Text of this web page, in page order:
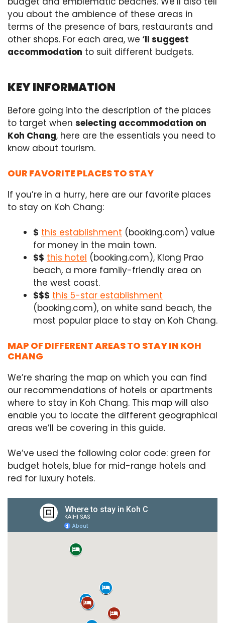
you about the ambience of these areas in
terms of the presence of bars, restaurants and
other shops. For each area, we ‘ll suggest
accommodation to suit different budgets.
KEY INFORMATION
Before going into the description of the places
to target when selecting accommodation on
Koh Chang, here are the essentials you need to
know about tourism.
OUR FAVORITE PLACES TO STAY
If you’re in a hurry, here are our favorite places
to stay on Koh Chang:
$ this establishment (booking.com) value
for money in the main town.
$$ this hotel (booking.com), Klong Prao
beach, a more family-friendly area on
the west coast.
$$$ this 5-star establishment
(booking.com), on white sand beach, the
most popular place to stay on Koh Chang.
MAP OF DIFFERENT AREAS TO STAY IN KOH
CHANG
We’re sharing the map on which you can find
our recommendations of hotels or apartments
where to stay in Koh Chang. This map will also
enable you to locate the different geographical
areas we’ll be covering in this guide.
We’ve used the following color code: green for
budget hotels, blue for mid-range hotels and
red for luxury hotels.